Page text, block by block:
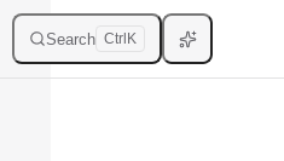
Search Ctrl K